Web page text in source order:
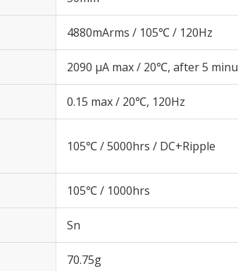
4880mArms / 105℃ / 120Hz
2090 μA max / 20℃, after 5
0.15 max / 20℃, 120Hz
105℃ / 5000hrs / DC+Ripple
105℃ / 1000hrs
Sn
70.75g